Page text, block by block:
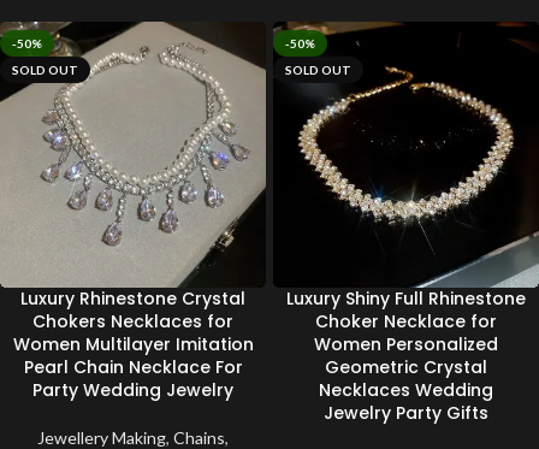
-50%
SOLD OUT
Luxury Rhinestone Crystal
Chokers Necklaces for
Women Multilayer Imitation
Pearl Chain Necklace For
Party Wedding Jewelry
Jewellery Making, Chains,
-50%
SOLD OUT
Luxury Shiny Full Rhinestone
Choker Necklace for
Women Personalized
Geometric Crystal
Necklaces Wedding
Jewelry Party Gifts